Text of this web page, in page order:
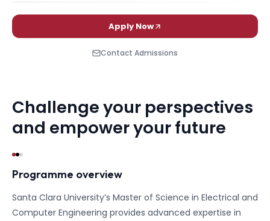
Apply Now
Contact Admissions
Challenge your perspectives
and empower your future
Programme overview
Santa Clara University’s Master of Science in Electrical and
Computer Engineering provides advanced expertise in